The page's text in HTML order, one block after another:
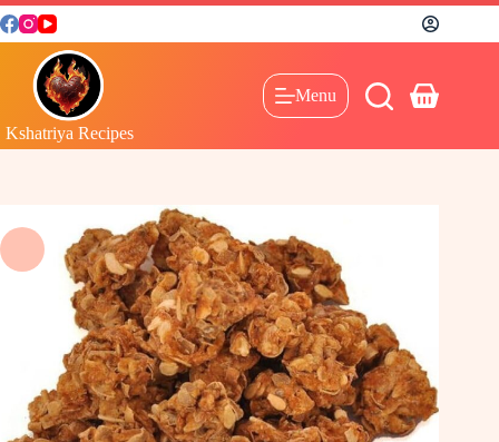
Kshatriya Recipes
Menu